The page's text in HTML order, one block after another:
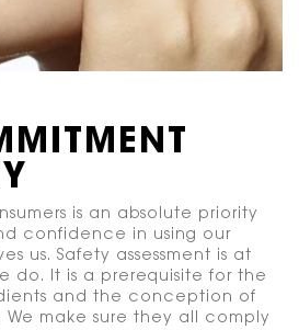
is an absolute priority
confidence in using our
us. Safety assessment is at
do. It is a prerequisite for the
and the conception of
make sure they all comply